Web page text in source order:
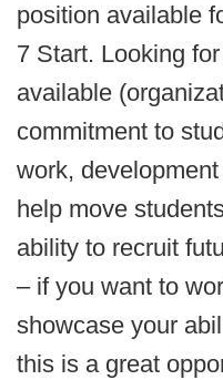
position available
7 Start. Looking
available
commitment to
work,
help move
ability to recruit
– if you want to
showcase your
this is a great